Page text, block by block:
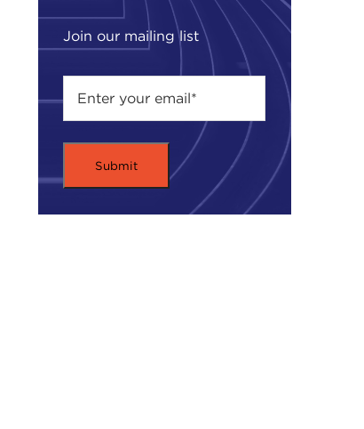
Join our mailing list